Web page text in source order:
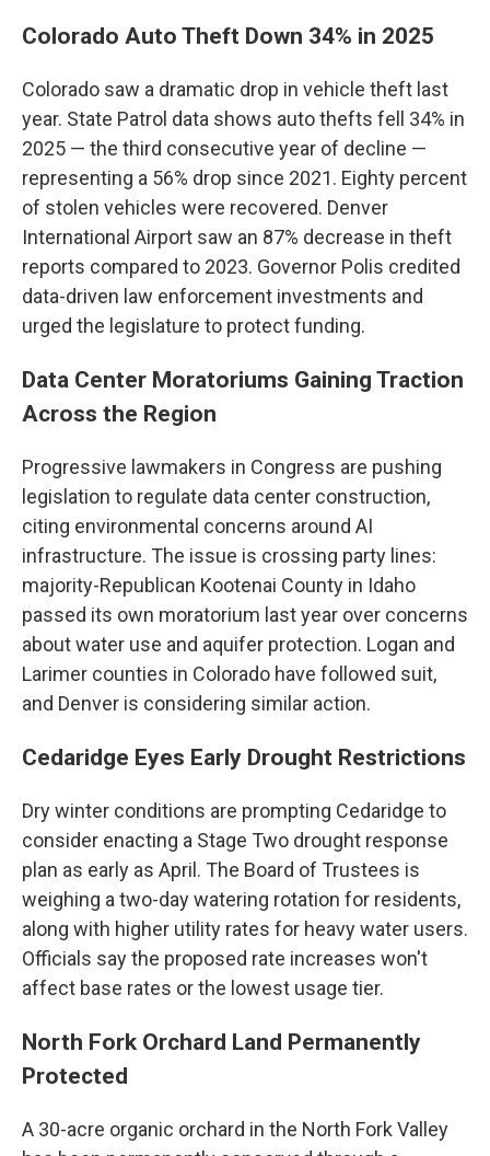
Colorado Auto Theft Down 34% in 2025
Colorado saw a dramatic drop in vehicle theft last
year. State Patrol data shows auto thefts fell 34% in
2025 — the third consecutive year of decline —
representing a 56% drop since 2021. Eighty percent
of stolen vehicles were recovered. Denver
International Airport saw an 87% decrease in theft
reports compared to 2023. Governor Polis credited
data-driven law enforcement investments and
urged the legislature to protect funding.
Data Center Moratoriums Gaining Traction
Across the Region
Progressive lawmakers in Congress are pushing
legislation to regulate data center construction,
citing environmental concerns around AI
infrastructure. The issue is crossing party lines:
majority-Republican Kootenai County in Idaho
passed its own moratorium last year over concerns
about water use and aquifer protection. Logan and
Larimer counties in Colorado have followed suit,
and Denver is considering similar action.
Cedaridge Eyes Early Drought Restrictions
Dry winter conditions are prompting Cedaridge to
consider enacting a Stage Two drought response
plan as early as April. The Board of Trustees is
weighing a two-day watering rotation for residents,
along with higher utility rates for heavy water users.
Officials say the proposed rate increases won't
affect base rates or the lowest usage tier.
North Fork Orchard Land Permanently
Protected
A 30-acre organic orchard in the North Fork Valley